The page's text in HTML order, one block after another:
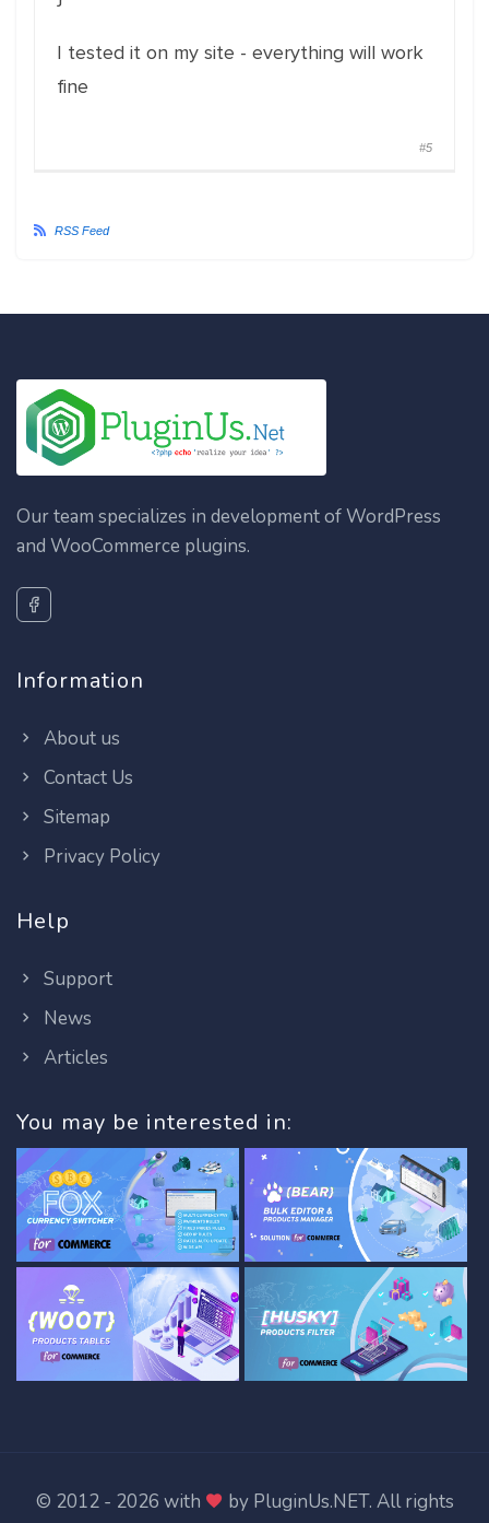
I tested it on my site - everything will work
fine
#5
RSS Feed
Our team specializes in development of WordPress
and WooCommerce plugins.
Information
About us
Contact Us
Sitemap
Privacy Policy
Help
Support
News
Articles
You may be interested in:
© 2012 - 2026 with by PluginUs.NET. All rights